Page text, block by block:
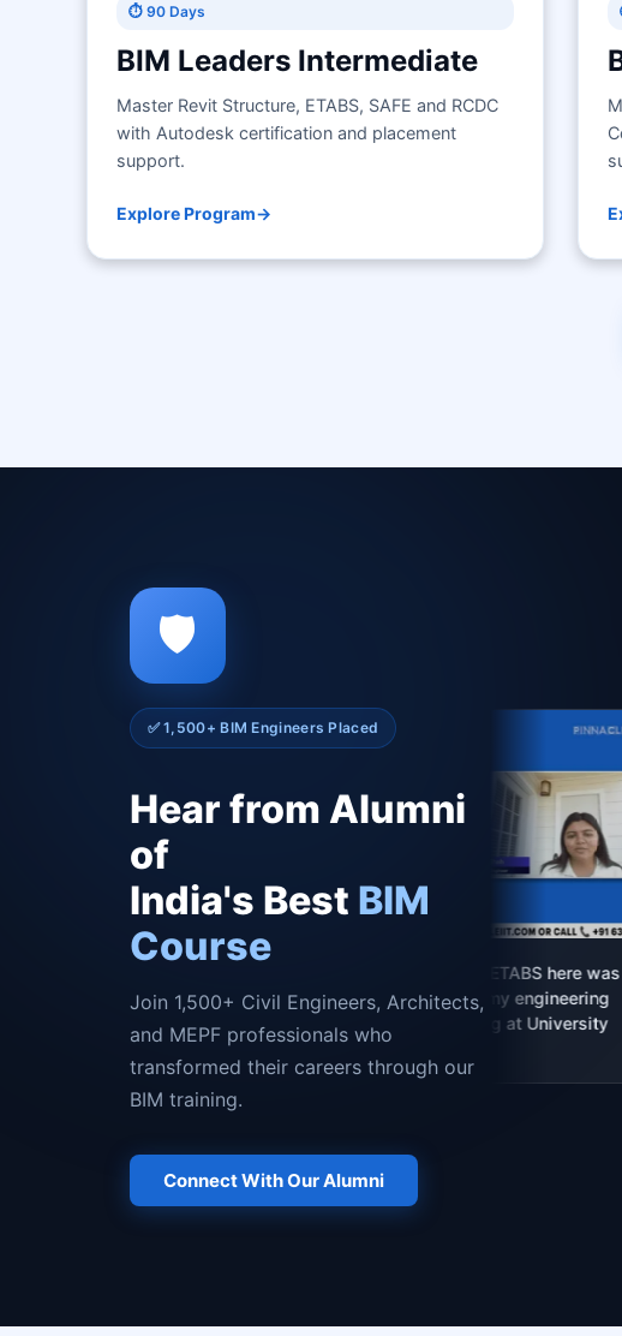
⏱ 90 Days
BIM Leaders Intermediate
Master Revit Structure, ETABS, SAFE and RCDC
with Autodesk certification and placement
support.
Explore Program→
🛡️
✅ 1,500+ BIM Engineers Placed
Hear from Alumni
of
India's Best BIM
Course
Join 1,500+ Civil Engineers, Architects,
and MEPF professionals who
transformed their careers through our
BIM training.
Connect With Our Alumni
"Mastering Revit and ETABS here was
the best decision for my engineering
career — now studying at University
of Houston, USA."